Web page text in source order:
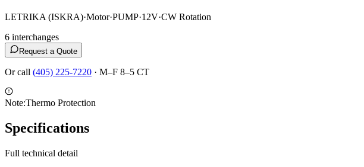
LETRIKA (ISKRA)·Motor·PUMP·12V·CW Rotation
6 interchanges
Request a Quote
Or call (405) 225-7220 · M–F 8–5 CT
Note:Thermo Protection
Specifications
Full technical detail